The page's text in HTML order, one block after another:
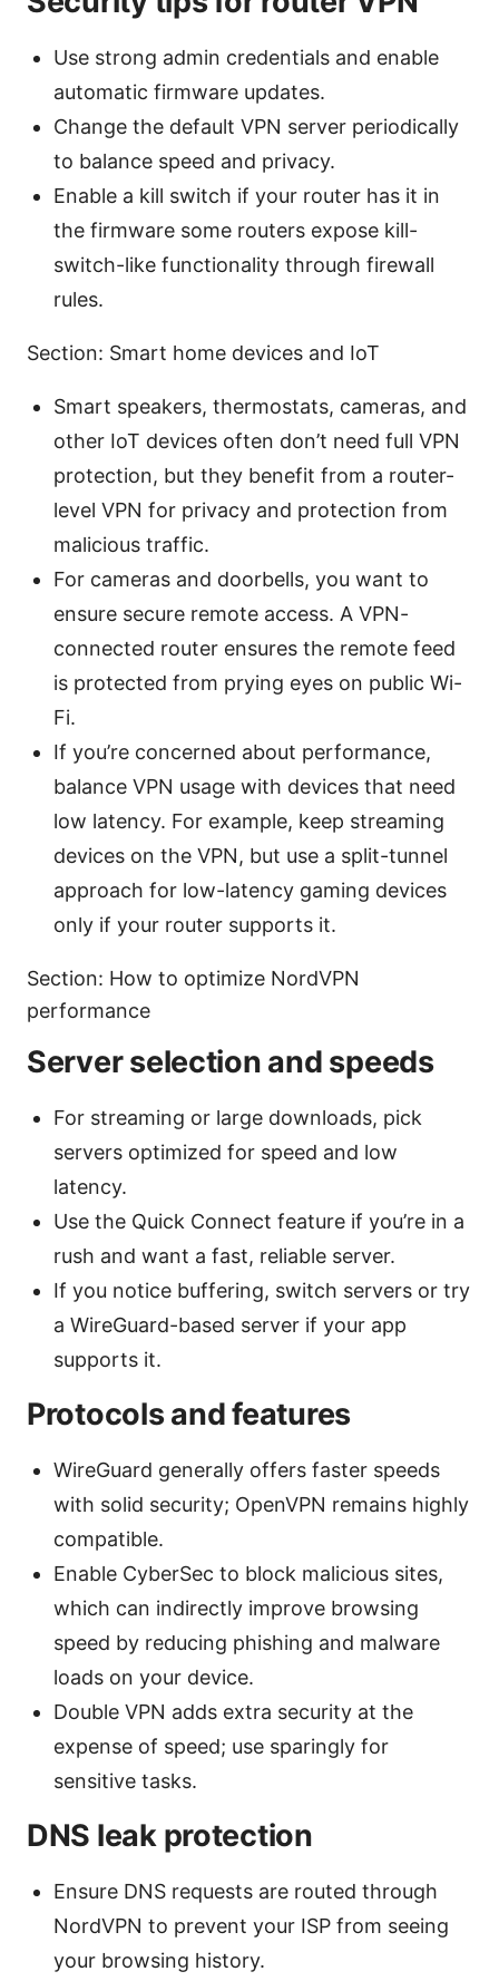
Use strong admin credentials and enable
automatic firmware updates.
Change the default VPN server periodically
to balance speed and privacy.
Enable a kill switch if your router has it in
the firmware some routers expose kill-
switch-like functionality through firewall
rules.
Section: Smart home devices and IoT
Smart speakers, thermostats, cameras, and
other IoT devices often don’t need full VPN
protection, but they benefit from a router-
level VPN for privacy and protection from
malicious traffic.
For cameras and doorbells, you want to
ensure secure remote access. A VPN-
connected router ensures the remote feed
is protected from prying eyes on public Wi-
Fi.
If you’re concerned about performance,
balance VPN usage with devices that need
low latency. For example, keep streaming
devices on the VPN, but use a split-tunnel
approach for low-latency gaming devices
only if your router supports it.
Section: How to optimize NordVPN
performance
Server selection and speeds
For streaming or large downloads, pick
servers optimized for speed and low
latency.
Use the Quick Connect feature if you’re in a
rush and want a fast, reliable server.
If you notice buffering, switch servers or try
a WireGuard-based server if your app
supports it.
Protocols and features
WireGuard generally offers faster speeds
with solid security; OpenVPN remains highly
compatible.
Enable CyberSec to block malicious sites,
which can indirectly improve browsing
speed by reducing phishing and malware
loads on your device.
Double VPN adds extra security at the
expense of speed; use sparingly for
sensitive tasks.
DNS leak protection
Ensure DNS requests are routed through
NordVPN to prevent your ISP from seeing
your browsing history.